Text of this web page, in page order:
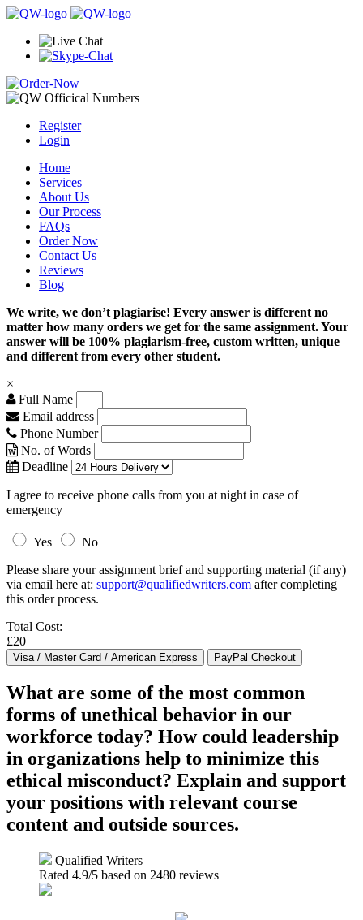
Register
Login
Home
Services
About Us
Our Process
FAQs
Order Now
Contact Us
Reviews
Blog
We write, we don’t plagiarise! Every answer is different no
matter how many orders we get for the same assignment. Your
answer will be 100% plagiarism-free, custom written, unique
and different from every other student.
×
Full Name
Email address
Phone Number
No. of Words
Deadline
I agree to receive phone calls from you at night in case of
emergency
Yes
No
Please share your assignment brief and supporting material (if any)
via email here at: support@qualifiedwriters.com after completing
this order process.
Total Cost:
£20
What are some of the most common
forms of unethical behavior in our
workforce today? How could leadership
in organizations help to minimize this
ethical misconduct? Explain and support
your positions with relevant course
content and outside sources.
Qualified Writers
Rated 4.9/5 based on 2480 reviews